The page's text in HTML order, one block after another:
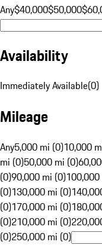
Any$40,000$50,000
Availability
Immediately Available(0)
Mileage
Any5,000 mi (0)10,000
mi (0)50,000 mi (0)
(0)90,000 mi (0)
(0)130,000 mi (0)
(0)170,000 mi (0)
(0)210,000 mi (0)
(0)250,000 mi (0)